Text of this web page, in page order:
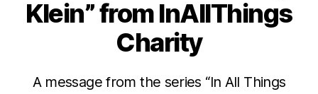
Klein” from InAllThings
Charity
A message from the series “In All Things